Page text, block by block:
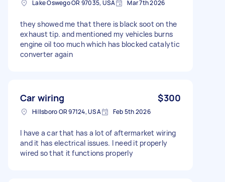
Lake Oswego OR 97035, USA Mar 7th 2026
they showed me that there is black soot on the
exhaust tip. and mentioned my vehicles burns
engine oil too much which has blocked catalytic
converter again
Car wiring $300
Hillsboro OR 97124, USA Feb 5th 2026
I have a car that has a lot of aftermarket wiring
and it has electrical issues. I need it properly
wired so that it functions properly